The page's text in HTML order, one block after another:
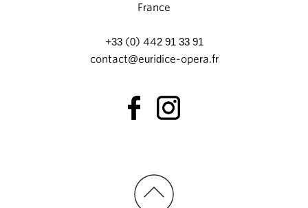
France
+33 (0) 442 91 33 91
contact@euridice-opera.fr